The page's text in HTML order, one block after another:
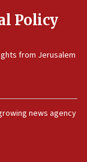
caught in
of terror
Policy
from Jerusalem
news agency